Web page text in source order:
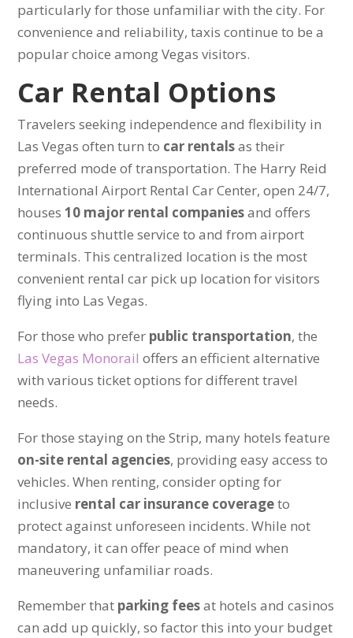
particularly for those unfamiliar with the city. For
convenience and reliability, taxis continue to be a
popular choice among Vegas visitors.
Car Rental Options
Travelers seeking independence and flexibility in
Las Vegas often turn to car rentalsas their
preferred mode of transportation. The Harry Reid
International Airport Rental Car Center, open 24/7,
houses10 major rental companiesand offers
continuous shuttle service to and from airport
terminals. This centralized location is the most
convenient rental car pick up location for visitors
flying into Las Vegas.
For those who prefer public transportation, the
Las Vegas Monorail offers an efficient alternative
with various ticket options for different travel
needs.
For those staying on the Strip, many hotels feature
on-site rental agencies, providing easy access to
vehicles. When renting, consider opting for
inclusive rental car insurance coverageto
protect against unforeseen incidents. While not
mandatory, it can offer peace of mind when
maneuvering unfamiliar roads.
Remember that parking feesat hotels and casinos
can add up quickly, so factor this into your budget